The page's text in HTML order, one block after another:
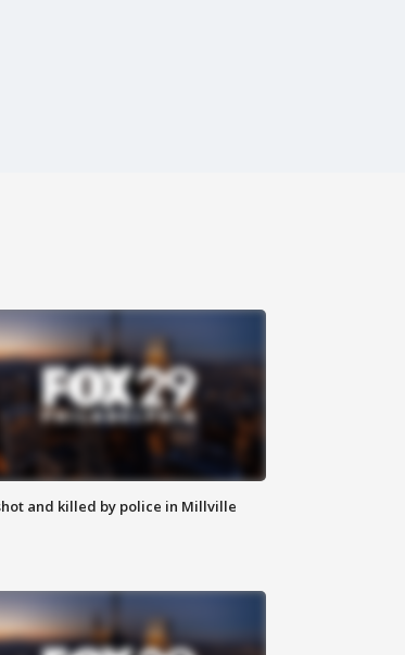
and killed by police in Millville